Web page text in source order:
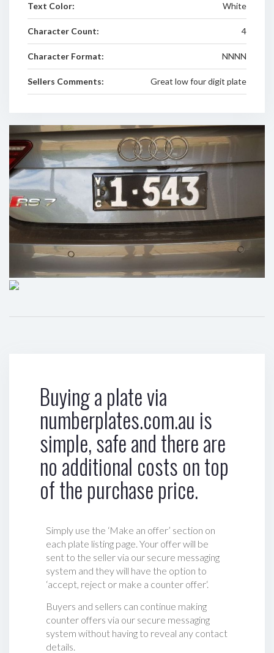
Text Color: White
Character Count: 4
Character Format: NNNN
Sellers Comments: Great low four digit plate
Buying a plate via
numberplates.com.au is
simple, safe and there are
no additional costs on top
of the purchase price.
Simply use the ‘Make an offer’ section on
each plate listing page. Your offer will be
sent to the seller via our secure messaging
system and they will have the option to
‘accept, reject or make a counter offer‘.
Buyers and sellers can continue making
counter offers via our secure messaging
system without having to reveal any contact
details.